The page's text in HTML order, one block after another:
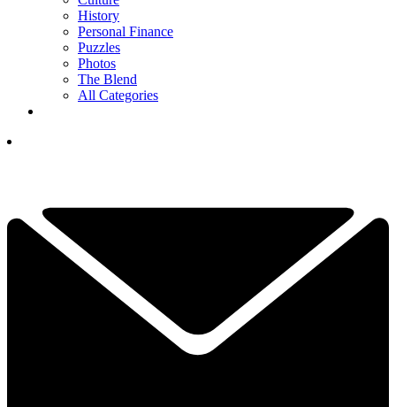
History
Personal Finance
Puzzles
Photos
The Blend
All Categories